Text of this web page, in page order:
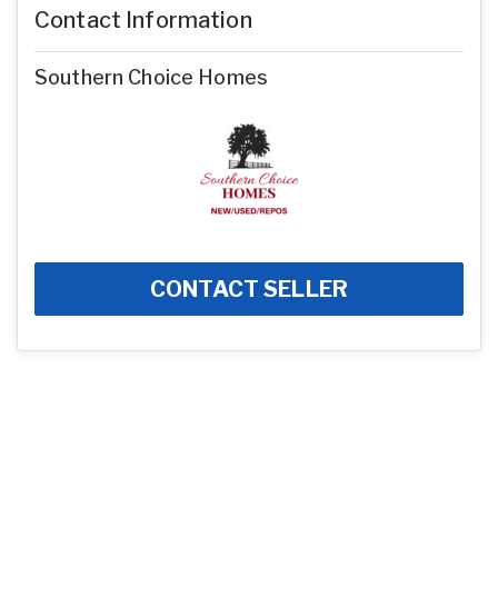
Contact Information
Southern Choice Homes
CONTACT SELLER